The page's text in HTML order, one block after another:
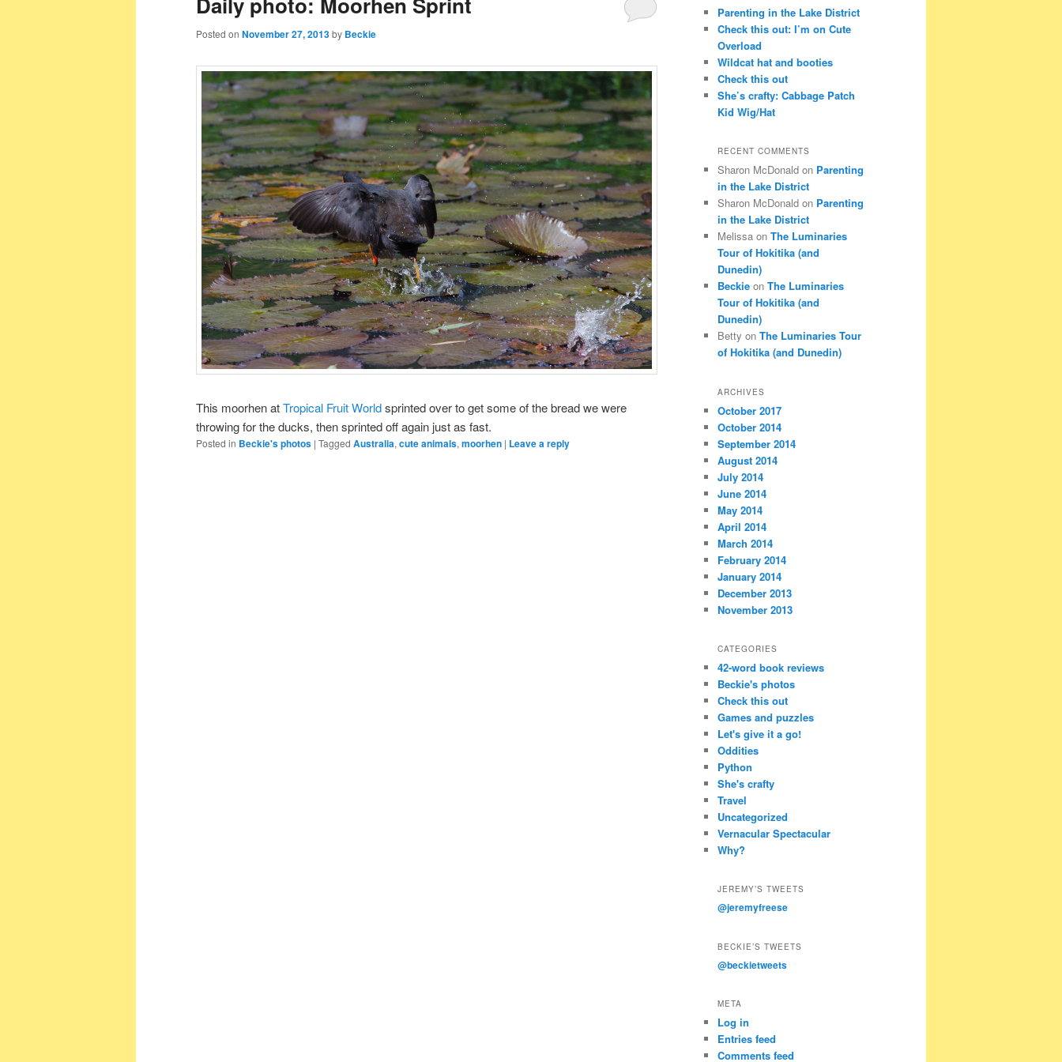
Posted on November 27, 2013by Beckie
This moorhen atTropical Fruit Worldsprinted over to get some of the bread we were
throwing for the ducks, then sprinted off again just as fast.
Posted in Beckie's photos | Tagged Australia, cute animals, moorhen | Leave a reply
h
Parenting in the Lake District
Check this out: I’m on Cute
Overload
Wildcat hat and booties
Check this out
She’s crafty: Cabbage Patch
Kid Wig/Hat
RECENT COMMENTS
Sharon McDonald on Parenting
in the Lake District
Sharon McDonald on Parenting
in the Lake District
Melissa on The Luminaries
Tour of Hokitika (and
Dunedin)
Beckie on The Luminaries
Tour of Hokitika (and
Dunedin)
Betty on The Luminaries Tour
of Hokitika (and Dunedin)
ARCHIVES
October 2017
October 2014
September 2014
August 2014
July 2014
June 2014
May 2014
April 2014
March 2014
February 2014
January 2014
December 2013
November 2013
CATEGORIES
42-word book reviews
Beckie's photos
Check this out
Games and puzzles
Let's give it a go!
Oddities
Python
She's crafty
Travel
Uncategorized
Vernacular Spectacular
Why?
JEREMY’S TWEETS
@jeremyfreese
BECKIE’S TWEETS
@beckietweets
META
Log in
Entries feed
Comments feed